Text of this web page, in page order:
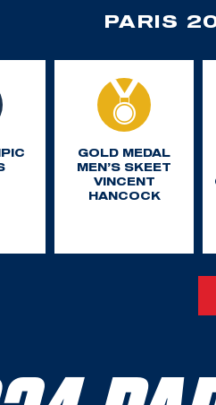
PARIS
GOLD MEDAL
MEN’S SKEET
VINCENT
HANCOCK